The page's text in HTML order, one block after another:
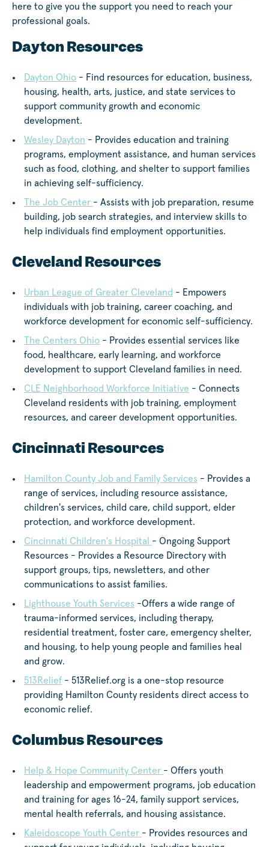
here to give you the support you need to reach your
professional goals.
Dayton Resources
Dayton Ohio - Find resources for education, business,
housing, health, arts, justice, and state services to
support community growth and economic
development.
Wesley Dayton - Provides education and training
programs, employment assistance, and human services
such as food, clothing, and shelter to support families
in achieving self-sufficiency.
The Job Center - Assists with job preparation, resume
building, job search strategies, and interview skills to
help individuals find employment opportunities.
Cleveland Resources
Urban League of Greater Cleveland - Empowers
individuals with job training, career coaching, and
workforce development for economic self-sufficiency.
The Centers Ohio - Provides essential services like
food, healthcare, early learning, and workforce
development to support Cleveland families in need.
CLE Neighborhood Workforce Initiative - Connects
Cleveland residents with job training, employment
resources, and career development opportunities.
Cincinnati Resources
Hamilton County Job and Family Services - Provides a
range of services, including resource assistance,
children's services, child care, child support, elder
protection, and workforce development.
Cincinnati Children's Hospital - Ongoing Support
Resources - Provides a Resource Directory with
support groups, tips, newsletters, and other
communications to assist families.
Lighthouse Youth Services -Offers a wide range of
trauma-informed services, including therapy,
residential treatment, foster care, emergency shelter,
and housing, to help young people and families heal
and grow.
513Relief - 513Relief.org is a one-stop resource
providing Hamilton County residents direct access to
economic relief.
Columbus Resources
Help & Hope Community Center - Offers youth
leadership and empowerment programs, job education
and training for ages 16-24, family support services,
mental health referrals, and housing assistance.
Kaleidoscope Youth Center - Provides resources and